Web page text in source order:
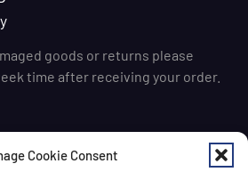
Cookie Consent
goods or returns please
time after receiving your order.
Ireland via DPD for a flat delivery
are usually dispatched on the